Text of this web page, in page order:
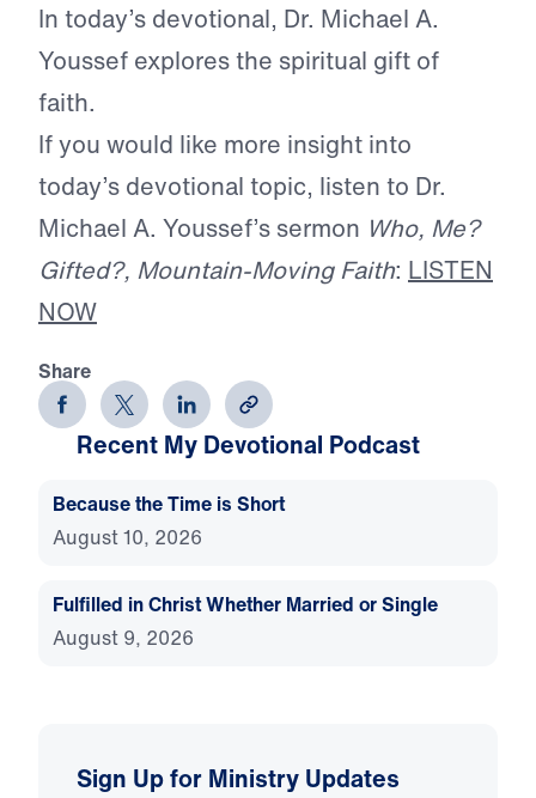
In today’s devotional, Dr. Michael A.
Youssef explores the spiritual gift of
faith.
If you would like more insight into
today’s devotional topic, listen to Dr.
Michael A. Youssef’s sermon Who, Me?
Gifted?, Mountain-Moving Faith: LISTEN
NOW
Share
Recent My Devotional Podcast
Because the Time is Short
August 10, 2026
Fulfilled in Christ Whether Married or Single
August 9, 2026
Sign Up for Ministry Updates